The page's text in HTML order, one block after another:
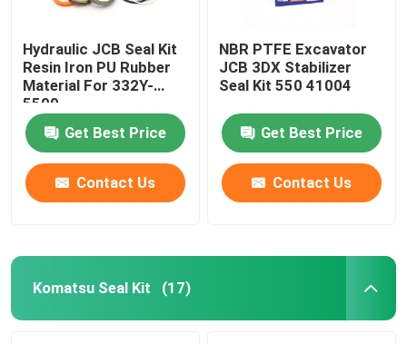
Hydraulic JCB Seal Kit
Resin Iron PU Rubber
Material For 332Y-
5599
Get Best Price
Contact Us
NBR PTFE Excavator
JCB 3DX Stabilizer
Seal Kit 550 41004
Get Best Price
Contact Us
Komatsu Seal Kit (17)